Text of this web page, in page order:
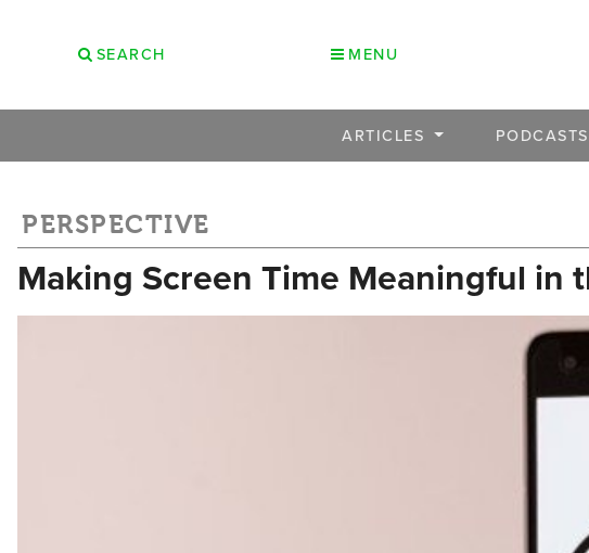
SEARCH MENU
ARTICLES PODCASTS
PERSPECTIVE
Making Screen Time Meaningful in